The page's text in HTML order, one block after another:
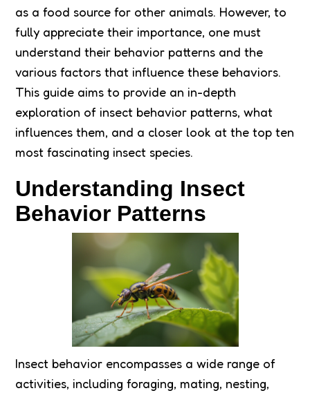
as a food source for other animals. However, to
fully appreciate their importance, one must
understand their behavior patterns and the
various factors that influence these behaviors.
This guide aims to provide an in-depth
exploration of insect behavior patterns, what
influences them, and a closer look at the top ten
most fascinating insect species.
Understanding Insect
Behavior Patterns
Insect behavior encompasses a wide range of
activities, including foraging, mating, nesting,